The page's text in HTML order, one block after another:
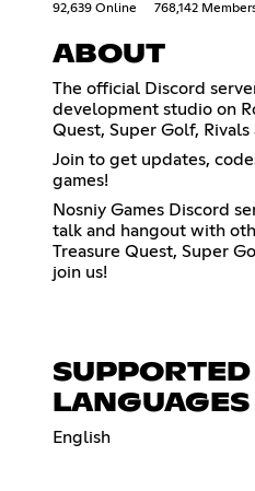
92,639 Online 768,142
ABOUT
The official Discord
development studio on
Quest, Super Golf, Rivals
Join to get updates,
games!
Nosniy Games Discord
talk and hangout with
Treasure Quest, Super
join us!
SUPPORTED
LANGUAGES
English